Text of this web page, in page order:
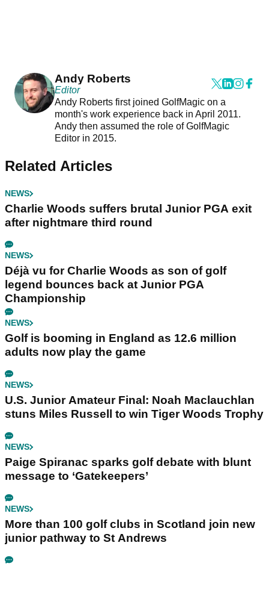
Andy Roberts
Editor
Andy Roberts first joined GolfMagic on a
month's work experience back in April 2011.
Andy then assumed the role of GolfMagic
Editor in 2015.
Related Articles
NEWS
Charlie Woods suffers brutal Junior PGA exit
after nightmare third round
NEWS
Déjà vu for Charlie Woods as son of golf
legend bounces back at Junior PGA
Championship
NEWS
Golf is booming in England as 12.6 million
adults now play the game
NEWS
U.S. Junior Amateur Final: Noah Maclauchlan
stuns Miles Russell to win Tiger Woods Trophy
NEWS
Paige Spiranac sparks golf debate with blunt
message to ‘Gatekeepers’
NEWS
More than 100 golf clubs in Scotland join new
junior pathway to St Andrews